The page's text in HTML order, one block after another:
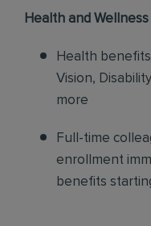
Health and Wellness
Health
Vision,
more
Full-time
enrollment
benefits